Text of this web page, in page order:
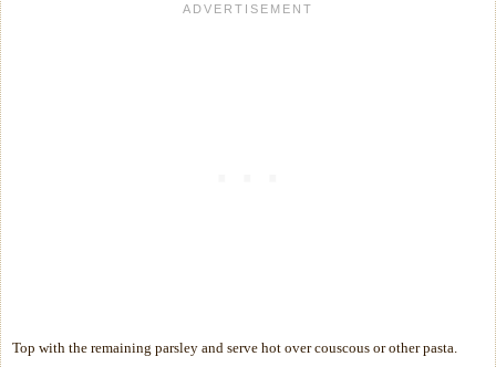
Top with the remaining parsley and serve hot over couscous or other pasta.